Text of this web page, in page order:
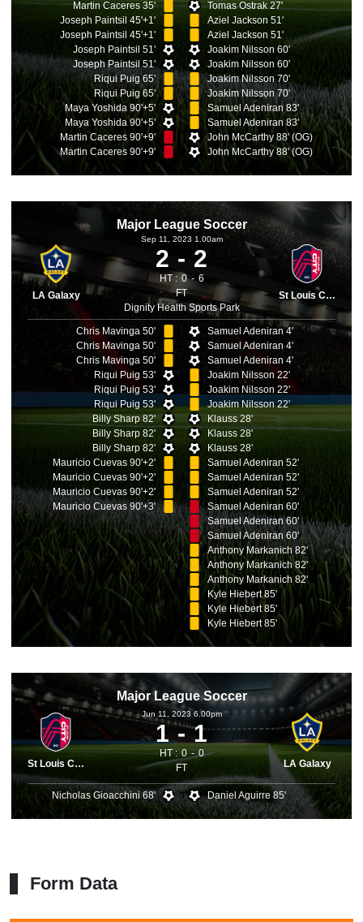
Martin Caceres 35'
Joseph Paintsil 45'+1'
Joseph Paintsil 45'+1'
Joseph Paintsil 51'
Joseph Paintsil 51'
Riqui Puig 65'
Riqui Puig 65'
Maya Yoshida 90'+5'
Maya Yoshida 90'+5'
Martin Caceres 90'+9'
Martin Caceres 90'+9'
Tomas Ostrak 27'
Aziel Jackson 51'
Aziel Jackson 51'
Joakim Nilsson 60'
Joakim Nilsson 60'
Joakim Nilsson 70'
Joakim Nilsson 70'
Samuel Adeniran 83'
Samuel Adeniran 83'
John McCarthy 88' (OG)
John McCarthy 88' (OG)
Major League Soccer
LA Galaxy
Sep 11, 2023 1.00am
2 2
HT : 0
6
FT
Dignity Health Sports Park
St Louis City
Chris Mavinga 50'
Chris Mavinga 50'
Chris Mavinga 50'
Riqui Puig 53'
Riqui Puig 53'
Riqui Puig 53'
Billy Sharp 82'
Billy Sharp 82'
Billy Sharp 82'
Mauricio Cuevas 90'+2'
Mauricio Cuevas 90'+2'
Mauricio Cuevas 90'+2'
Mauricio Cuevas 90'+3'
Samuel Adeniran 4'
Samuel Adeniran 4'
Samuel Adeniran 4'
Joakim Nilsson 22'
Joakim Nilsson 22'
Joakim Nilsson 22'
Klauss 28'
Klauss 28'
Klauss 28'
Samuel Adeniran 52'
Samuel Adeniran 52'
Samuel Adeniran 52'
Samuel Adeniran 60'
Samuel Adeniran 60'
Samuel Adeniran 60'
Anthony Markanich 82'
Anthony Markanich 82'
Anthony Markanich 82'
Kyle Hiebert 85'
Kyle Hiebert 85'
Kyle Hiebert 85'
Major League Soccer
St Louis City
Jun 11, 2023 6.00pm
1 1
HT : 0
0
FT
LA Galaxy
Nicholas Gioacchini 68' Daniel Aguirre 85'
Form Data